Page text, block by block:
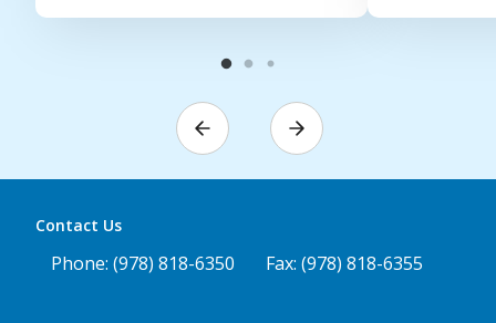
Contact Us
Phone: (978) 818-6350 Fax: (978) 818-6355